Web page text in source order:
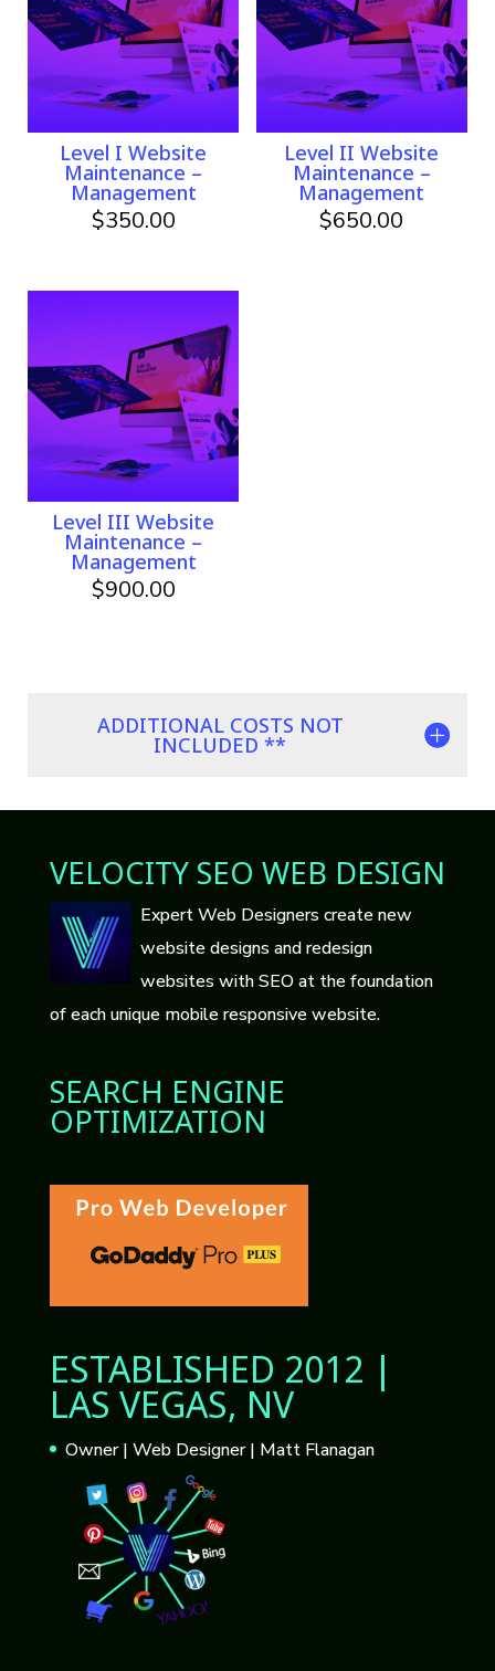
Level I Website
Maintenance –
Management
$350.00
Level II Website
Maintenance –
Management
$650.00
Level III Website
Maintenance –
Management
$900.00
ADDITIONAL COSTS NOT
INCLUDED **
VELOCITY SEO WEB DESIGN
Expert Web Designers create new
website designs and redesign
websites with SEO at the foundation
of each unique mobile responsive website.
SEARCH ENGINE
OPTIMIZATION
ESTABLISHED 2012 |
LAS VEGAS, NV
Owner | Web Designer | Matt Flanagan